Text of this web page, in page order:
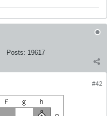
Posts: 19617
#42